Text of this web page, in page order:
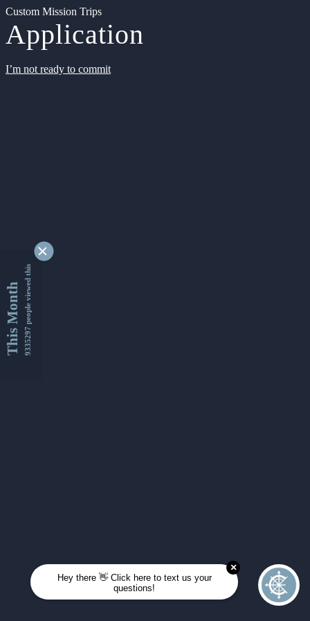
Custom Mission Trips
Application
I’m not ready to commit
This Month9335297 people viewed this